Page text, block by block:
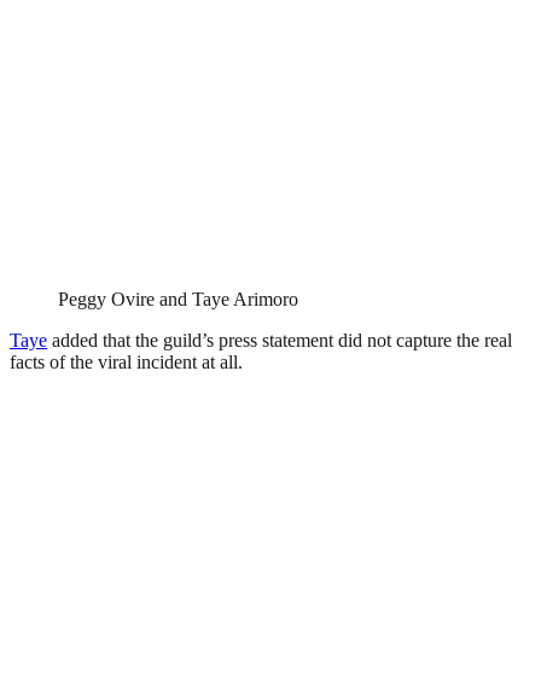
Peggy Ovire and Taye Arimoro
Taye added that the guild’s press statement did not capture the real
facts of the viral incident at all.